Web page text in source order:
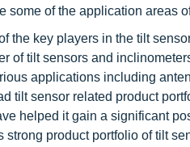
of the application areas
the key players in the tilt
of tilt sensors and
applications including
tilt sensor related product
helped it gain a significant
product portfolio of tilt